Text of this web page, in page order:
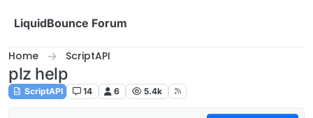
LiquidBounce Forum
Home ScriptAPI
plz help
ScriptAPI 14 6 5.4k